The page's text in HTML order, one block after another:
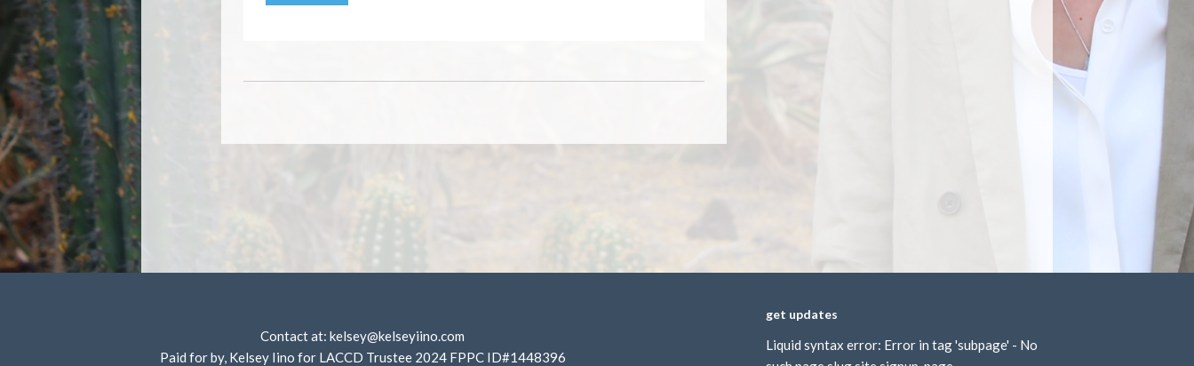
Contact at:kelsey@kelseyiino.com
Paid for by, Kelsey Iino for LACCD Trustee 2024 FPPC ID#1448396
get updates
Liquid syntax error: Error in tag 'subpage' - No